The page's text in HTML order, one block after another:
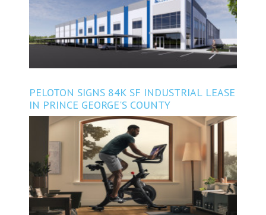
PELOTON SIGNS 84K SF INDUSTRIAL LEASE
IN PRINCE GEORGE'S COUNTY